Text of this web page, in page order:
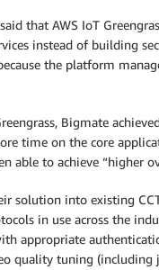
that AWS IoT
instead of building
the platform
Bigmate
time on the core
able to achieve “higher
solution into existing
in use across the
appropriate
quality tuning